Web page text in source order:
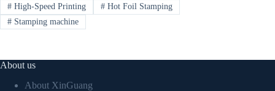
#High-Speed Printing #Hot Foil Stamping
#Stamping machine
About us
About XinGuang